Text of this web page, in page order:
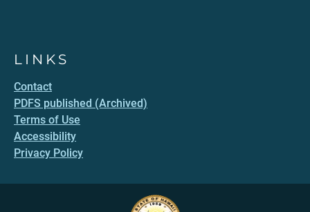
LINKS
Contact
PDFS published (Archived)
Terms of Use
Accessibility
Privacy Policy